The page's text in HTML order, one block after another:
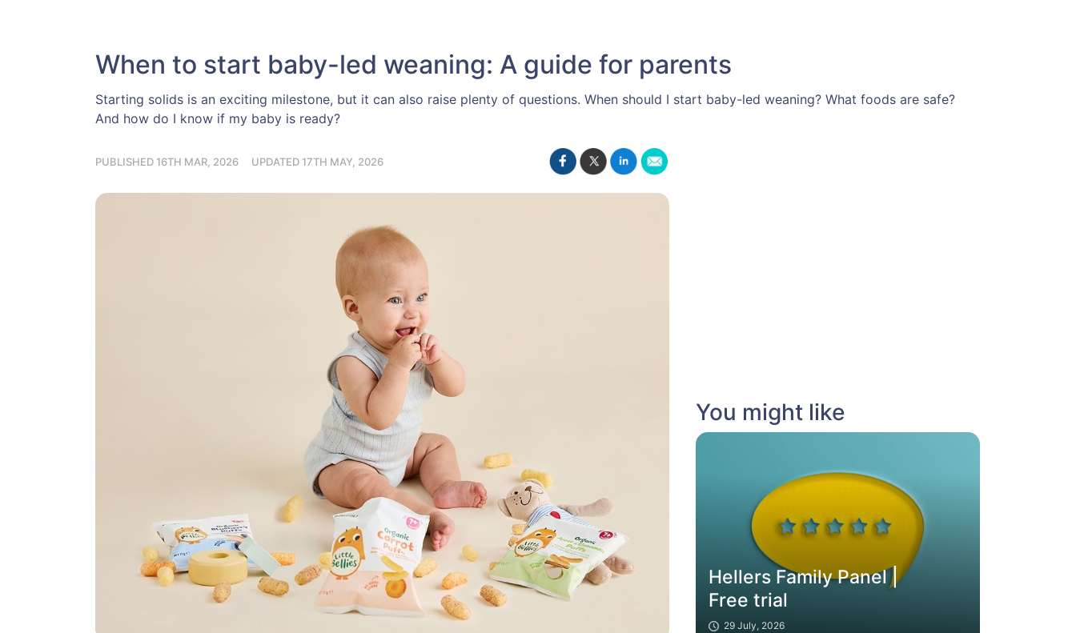
When to start baby-led weaning: A guide for parents
Starting solids is an exciting milestone, but it can also raise plenty of questions. When should I start baby-led weaning? What foods are safe?
And how do I know if my baby is ready?
PUBLISHED 16TH MAR, 2026 UPDATED 17TH MAY, 2026
You might like
Hellers Family Panel |
Free trial
29 July, 2026